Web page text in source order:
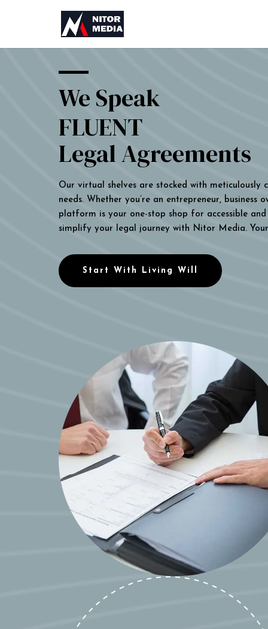
We Speak
FLUENT
Legal Agreements
Our virtual shelves are stocked with
needs. Whether you’re an entrepreneur,
platform is your one-stop shop for accessible
simplify your legal journey with Nitor Media.
Start With Living Will